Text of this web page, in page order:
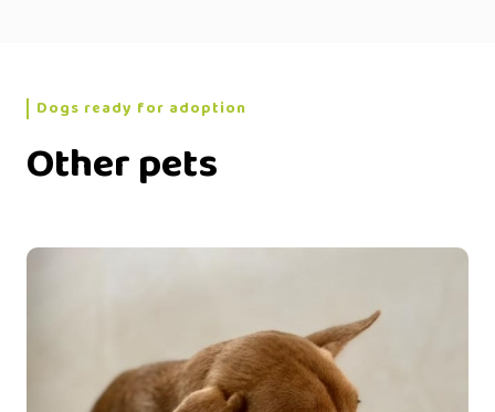
Dogs ready for adoption
Other pets